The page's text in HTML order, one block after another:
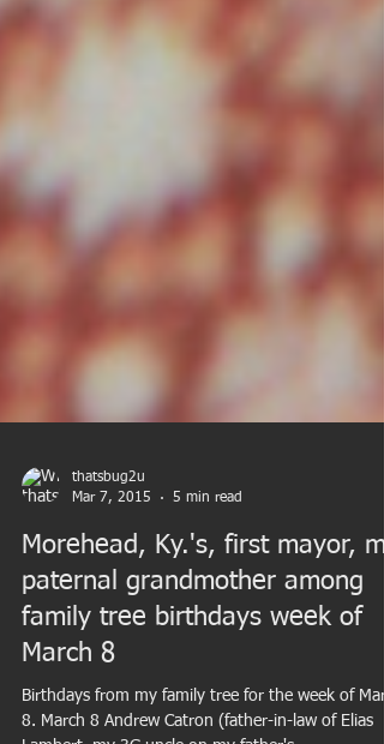
thatsbug2u
Mar 7, 2015
5 min read
Morehead, Ky.'s, first mayor,
paternal grandmother among
family tree birthdays week of
March 8